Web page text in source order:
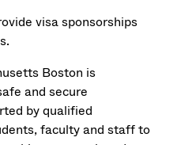
visa sponsorships
Boston is
and secure
by qualified
faculty and staff to